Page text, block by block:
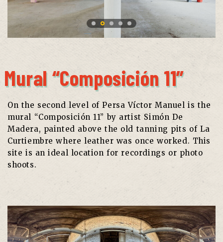
Mural “Composición 11”
On the second level of Persa Víctor Manuel is the
mural “Composición 11” by artist Simón De
Madera, painted above the old tanning pits of La
Curtiembre where leather was once worked. This
site is an ideal location for recordings or photo
shoots.